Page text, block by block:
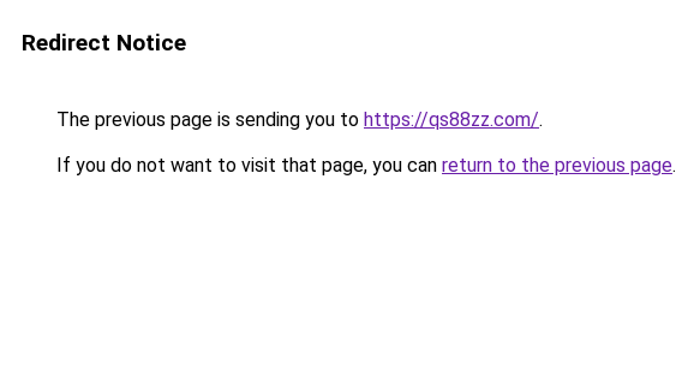
Redirect Notice
The previous page is sending you to https://qs88zz.com/.
If you do not want to visit that page, you can return to the previous page.